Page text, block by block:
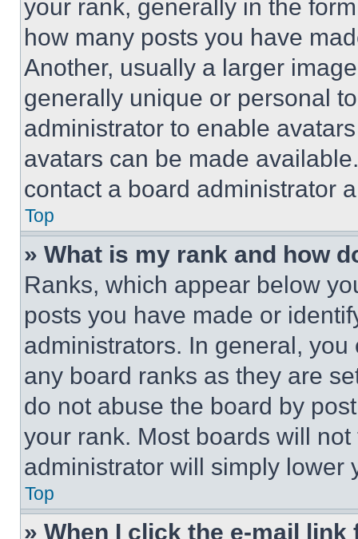
your rank, generally in the
how many posts you have
Another, usually a larger
generally unique or personal
administrator to enable
avatars can be made
contact a board administrator
Top
» What is my rank and how
Ranks, which appear below
posts you have made or
administrators. In general,
any board ranks as they are
do not abuse the board by
your rank. Most boards will
administrator will simply lower
Top
» When I click the e-mail